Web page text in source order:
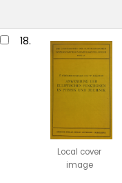
18.
Local cover
image